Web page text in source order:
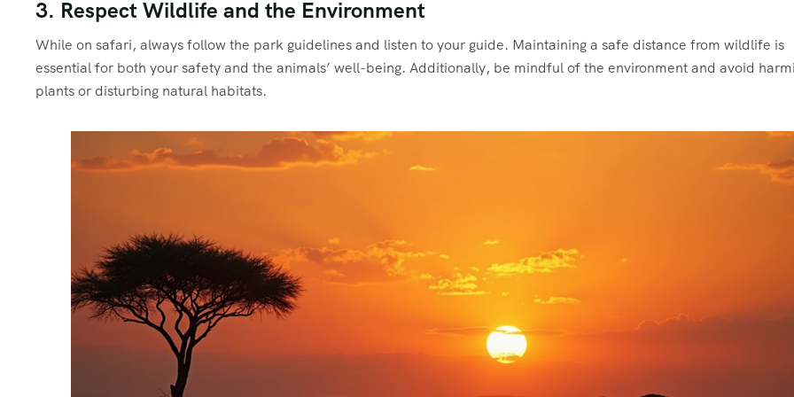
3. Respect Wildlife and the Environment
While on safari, always follow the park guidelines and listen to your guide. Maintaining a safe distance from wildlife is
essential for both your safety and the animals’ well-being. Additionally, be mindful of the environment and avoid
plants or disturbing natural habitats.